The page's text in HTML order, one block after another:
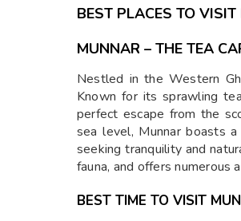
BEST PLACES TO
MUNNAR – THE TEA
Nestled in the Western
Known for its sprawling
perfect escape from the
sea level, Munnar boasts
seeking tranquility and
fauna, and offers
BEST TIME TO VISIT